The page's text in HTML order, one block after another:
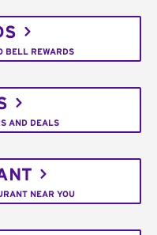
BELL REWARDS
AND DEALS
NEAR YOU